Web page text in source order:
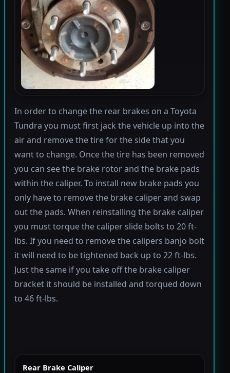
In order to change the rear brakes on a Toyota
Tundra you must first jack the vehicle up into the
air and remove the tire for the side that you
want to change. Once the tire has been removed
you can see the brake rotor and the brake pads
within the caliper. To install new brake pads you
only have to remove the brake caliper and swap
out the pads. When reinstalling the brake caliper
you must torque the caliper slide bolts to 20 ft-
lbs. If you need to remove the calipers banjo bolt
it will need to be tightened back up to 22 ft-lbs.
Just the same if you take off the brake caliper
bracket it should be installed and torqued down
to 46 ft-lbs.
Rear Brake Caliper